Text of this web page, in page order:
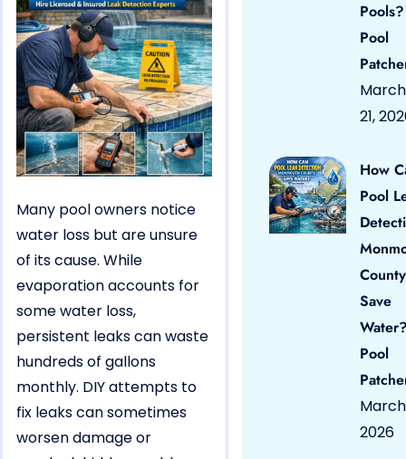
Many pool owners notice
water loss but are unsure
of its cause. While
evaporation accounts for
some water loss,
persistent leaks can waste
hundreds of gallons
monthly. DIY attempts to
fix leaks can sometimes
worsen damage or
Pool
March
21,
How
Pool
County
Save
Pool
March
2026